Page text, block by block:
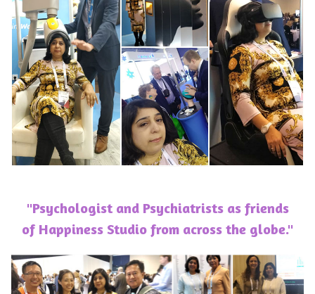
"Psychologist and Psychiatrists as friends
of Happiness Studio from across the globe."